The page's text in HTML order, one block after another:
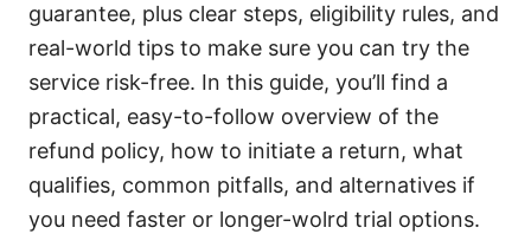
guarantee, plus clear steps, eligibility rules, and
real-world tips to make sure you can try the
service risk-free. In this guide, you’ll find a
practical, easy-to-follow overview of the
refund policy, how to initiate a return, what
qualifies, common pitfalls, and alternatives if
you need faster or longer-wolrd trial options.